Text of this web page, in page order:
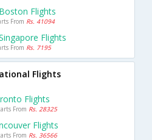
Flights
From Rs. 41094
Flights
From Rs. 7195
Flights
Flights
From Rs. 28325
Flights
From Rs. 36566